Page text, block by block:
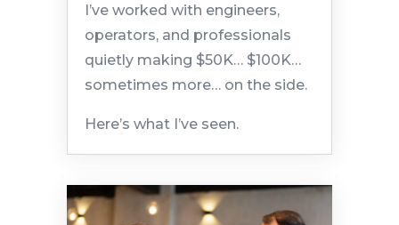
I’ve worked with engineers,
operators, and professionals
quietly making $50K… $100K…
sometimes more… on the side.
Here’s what I’ve seen.